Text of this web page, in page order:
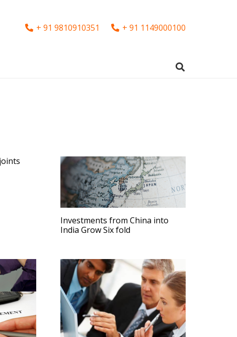
+ 91 9810910351 + 91 1149000100
Investments from China into
India Grow Six fold